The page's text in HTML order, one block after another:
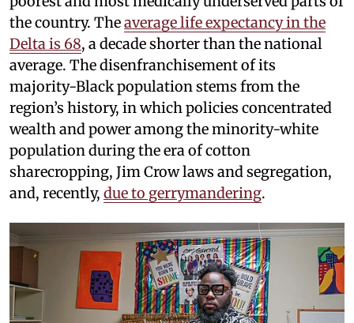
the country. Theaverage life expectancy in the
Delta is 68, a decade shorter than the national
average. The disenfranchisement of its
majority-Black population stems from the
region’s history, in which policies concentrated
wealth and power among the minority-white
population during the era of cotton
sharecropping, Jim Crow laws and segregation,
and, recently, due to gerrymandering.